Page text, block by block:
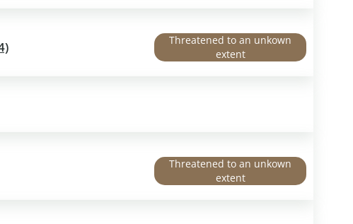
Threatened to an unkown
extent
Threatened to an unkown
extent